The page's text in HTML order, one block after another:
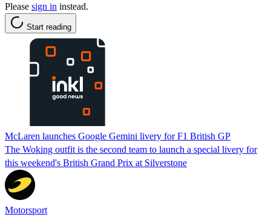
Please sign in instead.
Start reading
McLaren launches Google Gemini livery for F1 British GP
The Woking outfit is the second team to launch a special livery for
this weekend's British Grand Prix at Silverstone
Motorsport